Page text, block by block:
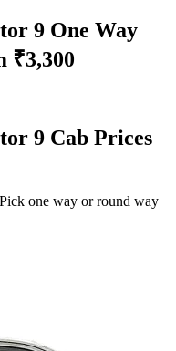
9 One Way
₹3,300
9 Cab Prices
one way or round way